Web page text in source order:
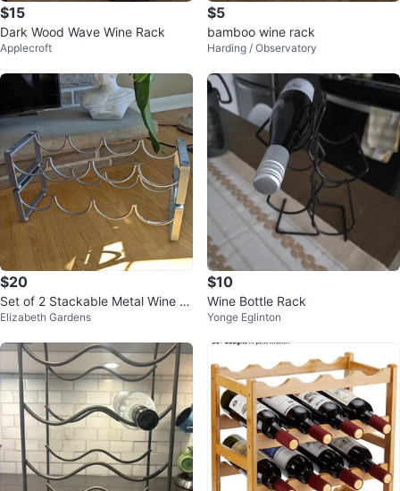
$15
Dark Wood Wave Wine Rack
Applecroft
$5
bamboo wine rack
Harding / Observatory
$20
Set of 2 Stackable Metal Wine R
acks (Modern / Space-Saving)
Elizabeth Gardens
$10
Wine Bottle Rack
Yonge Eglinton